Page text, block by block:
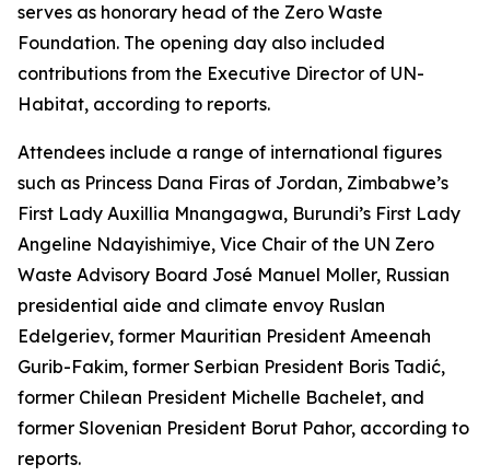
serves as honorary head of the Zero Waste
Foundation. The opening day also included
contributions from the Executive Director of UN-
Habitat, according to reports.
Attendees include a range of international figures
such as Princess Dana Firas of Jordan, Zimbabwe’s
First Lady Auxillia Mnangagwa, Burundi’s First Lady
Angeline Ndayishimiye, Vice Chair of the UN Zero
Waste Advisory Board José Manuel Moller, Russian
presidential aide and climate envoy Ruslan
Edelgeriev, former Mauritian President Ameenah
Gurib-Fakim, former Serbian President Boris Tadić,
former Chilean President Michelle Bachelet, and
former Slovenian President Borut Pahor, according to
reports.